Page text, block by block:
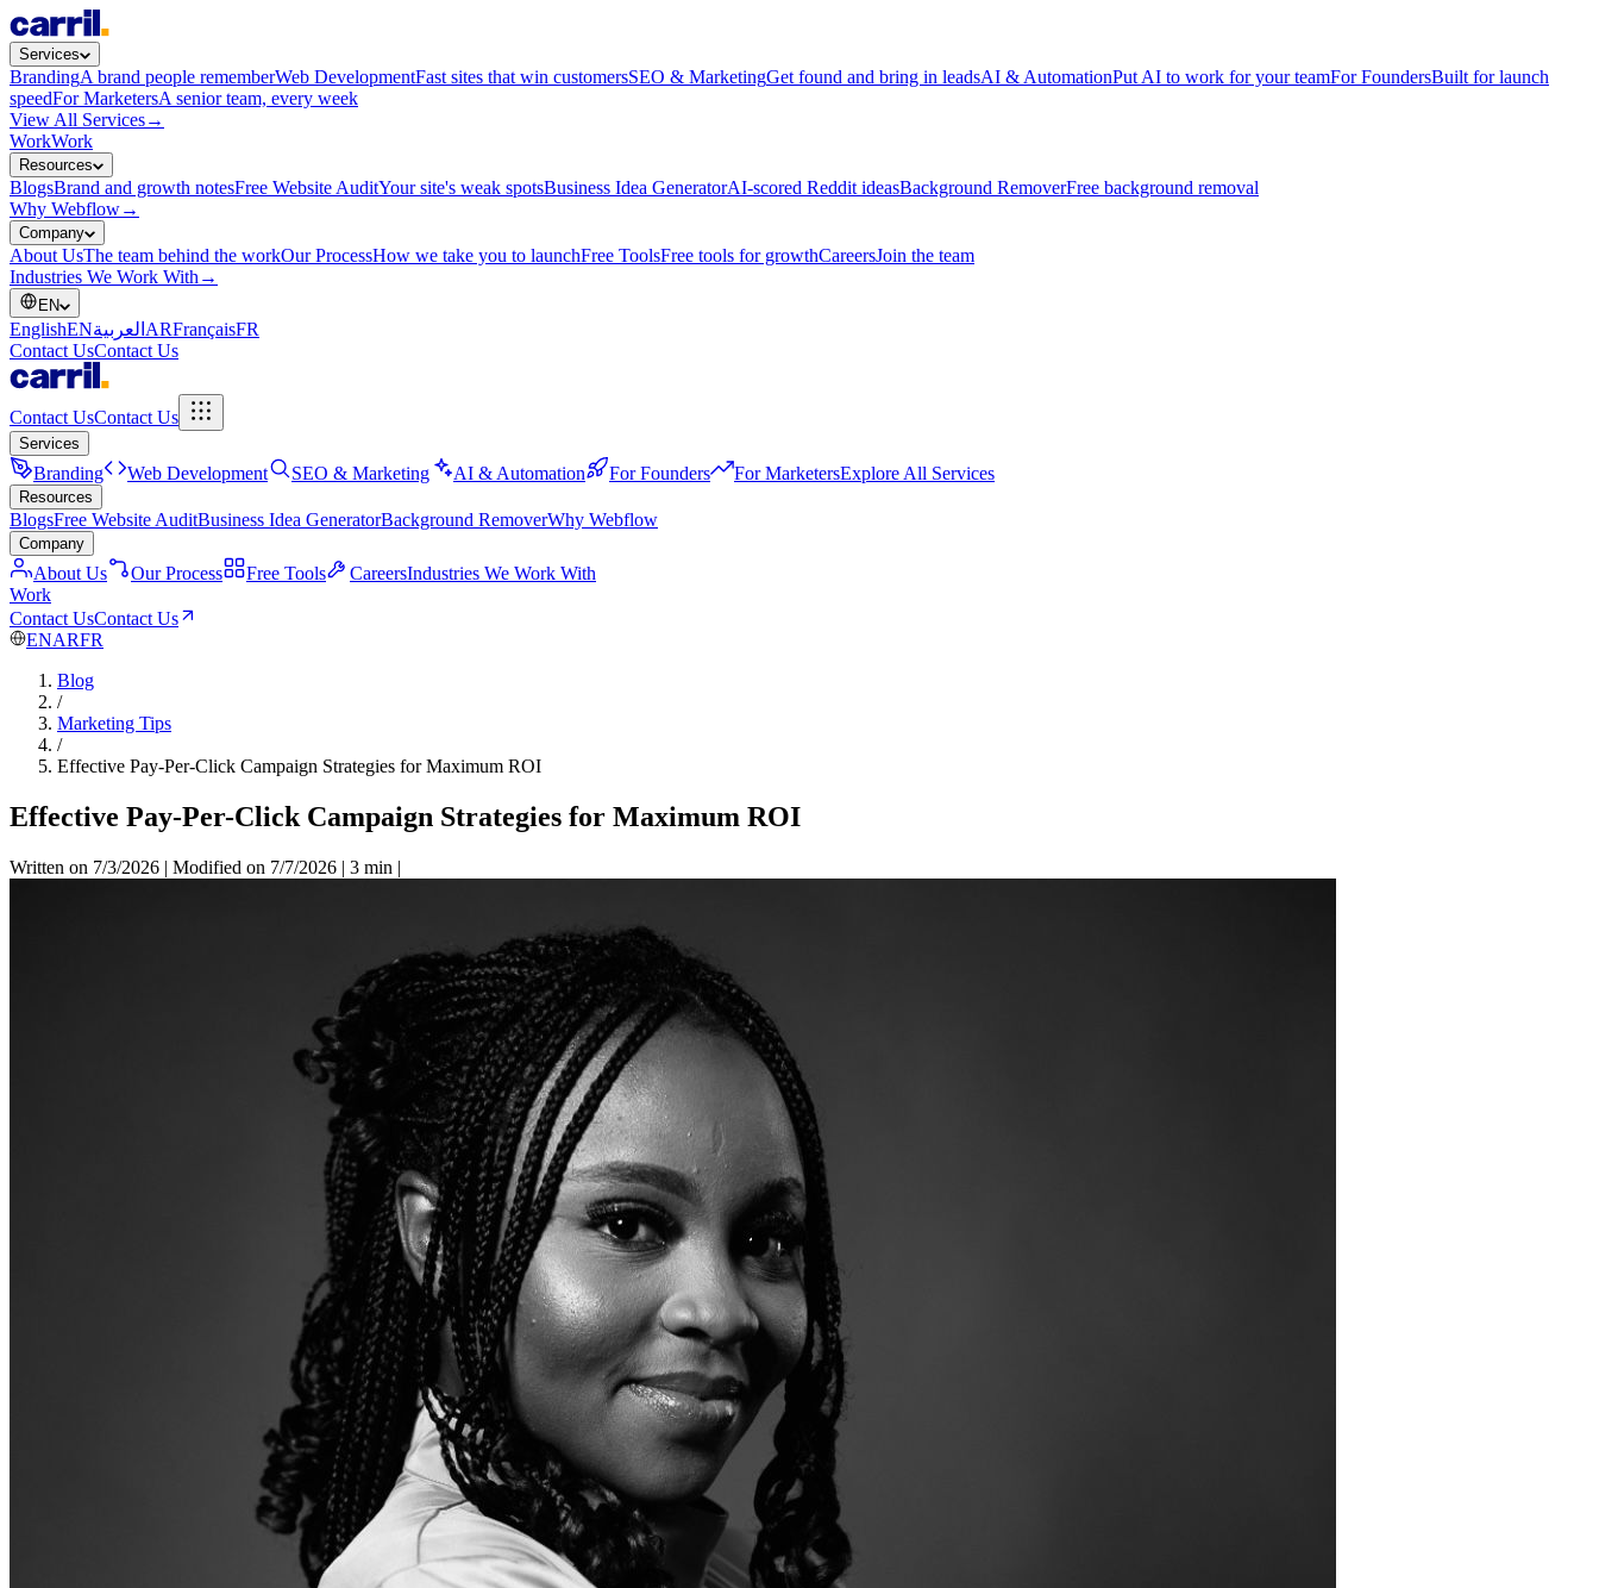
Services
BrandingA brand people rememberWeb DevelopmentFast sites that win customersSEO & MarketingGet found and bring in leadsAI & AutomationPut AI to work for your teamFor FoundersBuilt for launch
speedFor MarketersA senior team, every week
View All Services→
WorkWork
Resources
BlogsBrand and growth notesFree Website AuditYour site's weak spotsBusiness Idea GeneratorAI-scored Reddit ideasBackground RemoverFree background removal
Why Webflow→
Company
About UsThe team behind the workOur ProcessHow we take you to launchFree ToolsFree tools for growthCareersJoin the team
Industries We Work With →
EN
EnglishENالعربية ARFrançaisFR
Contact UsContact Us
Contact UsContact Us
Services
Branding Web Development SEO & Marketing AI & Automation For Founders For MarketersExplore All Services
Resources
BlogsFree Website AuditBusiness Idea GeneratorBackground RemoverWhy Webflow
Company
About Us Our Process Free Tools CareersIndustries We Work With
Work
Contact UsContact Us
ENARFR
Blog
/
Marketing Tips
/
Effective Pay-Per-Click Campaign Strategies for Maximum ROI
Effective Pay-Per-Click Campaign Strategies for Maximum ROI
Written on 7/3/2026 | Modified on 7/7/2026 | 3 min |